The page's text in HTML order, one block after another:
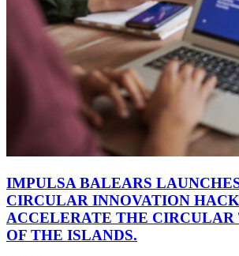
IMPULSA BALEARS
CIRCULAR INNOVATION
ACCELERATE THE
OF THE ISLANDS.